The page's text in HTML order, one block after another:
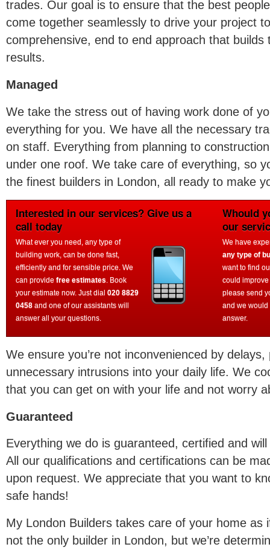
trades. Our goal is to ensure that the best
come together seamlessly to drive your project
comprehensive, end to end approach that builds
results.
Managed
We take the stress out of having work done of
everything for you. We have all the necessary
on staff. Everything from planning to
under one roof. We take care of everything, so
the finest builders in London, all ready to make
Interested in our services? Give us a
call today
What ever you need, any type of
building work, can be done fast,
efficiently and for sensible price. We
can provide free estimates. Book
your estimate now. Just dial 020 8829
0458 and one of our assistants will
answer all your questions.
Whould
our
We have
any type of
want to find
could
please send
and we would
answer.
We ensure you’re not inconvenienced by
unnecessary intrusions into your daily life. We
that you can get on with your life and not worry
Guaranteed
Everything we do is guaranteed, certified and
All our qualifications and certifications can be
upon request. We appreciate that you want to
safe hands!
My London Builders takes care of your home as
not the only builder in London, but we’re